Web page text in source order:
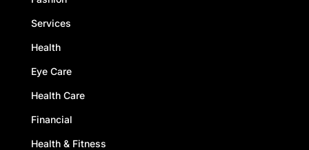
Services
Health
Eye Care
Health Care
Financial
Health & Fitness